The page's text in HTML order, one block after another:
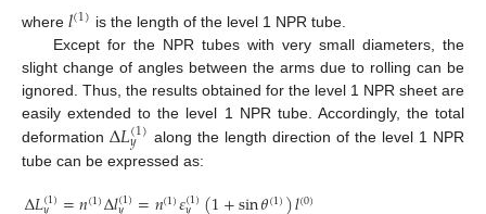
where 𝑙(1) is the length of the level 1 NPR tube.
Except for the NPR tubes with very small diameters, the
slight change of angles between the arms due to rolling can be
ignored. Thus, the results obtained for the level 1 NPR sheet are
easily extended to the level 1 NPR tube. Accordingly, the total
deformationΔ𝐿(1)
𝑦
along the length direction of the level 1 NPR
tube can be expressed as:
(1) (1) (1) (1) (1) (1) (0)